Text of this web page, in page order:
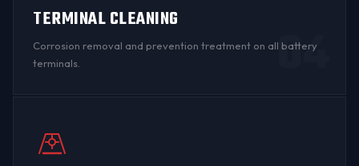
TERMINAL CLEANING
Corrosion removal and prevention treatment on all battery
terminals
04